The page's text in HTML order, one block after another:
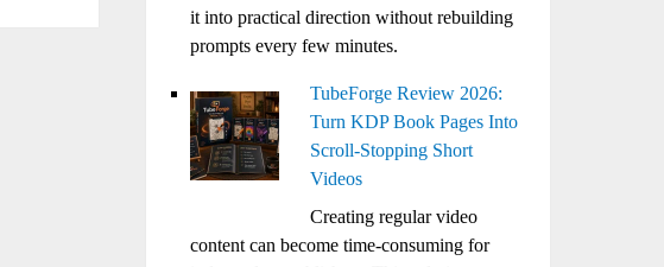
it into practical direction without rebuilding
prompts every few minutes.
TubeForge Review 2026:
Turn KDP Book Pages Into
Scroll-Stopping Short
Videos
Creating regular video
content can become time-consuming for